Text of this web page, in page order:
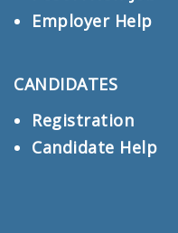
Employer Help
CANDIDATES
Registration
Candidate Help